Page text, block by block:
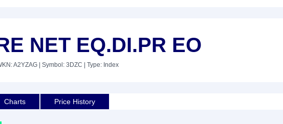
NET EQ.DI.PR EO
A2YZAG | Symbol: 3DZC | Type: Index
Charts Price History